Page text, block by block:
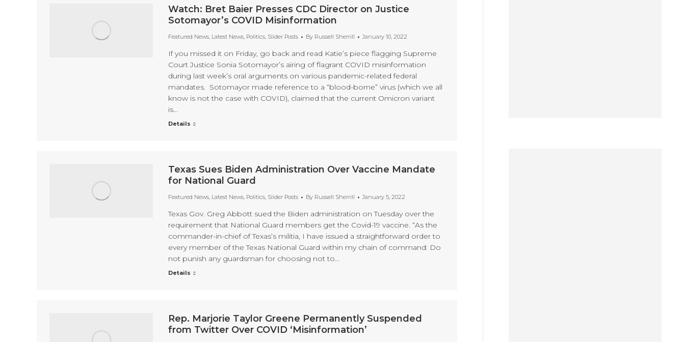
Watch: Bret Baier Presses CDC Director on Justice
Sotomayor’s COVID Misinformation
Featured News, Latest News, Politics, Slider Posts By Russell Sherrill January 10, 2022
If you missed it on Friday, go back and read Katie’s piece flagging Supreme
Court Justice Sonia Sotomayor’s airing of flagrant COVID misinformation
during last week’s oral arguments on various pandemic-related federal
mandates. Sotomayor made reference to a “blood-borne” virus (which we all
know is not the case with COVID), claimed that the current Omicron variant
is…
Details
Texas Sues Biden Administration Over Vaccine Mandate
for National Guard
Featured News, Latest News, Politics, Slider Posts By Russell Sherrill January 5, 2022
Texas Gov. Greg Abbott sued the Biden administration on Tuesday over the
requirement that National Guard members get the Covid-19 vaccine. “As the
commander-in-chief of Texas’s militia, I have issued a straightforward order to
every member of the Texas National Guard within my chain of command: Do
not punish any guardsman for choosing not to…
Details
Rep. Marjorie Taylor Greene Permanently Suspended
from Twitter Over COVID ‘Misinformation’